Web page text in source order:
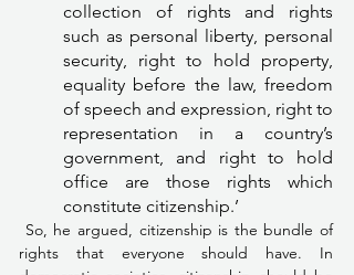
collection of rights and rights
such as personal liberty, personal
security, right to hold property,
equality before the law, freedom
of speech and expression, right to
representation in a country’s
government, and right to hold
office are those rights which
constitute citizenship.’
rights that everyone should have. In